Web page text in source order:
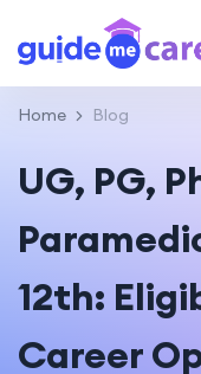
Home Blog
UG, PG,
12th:
Career